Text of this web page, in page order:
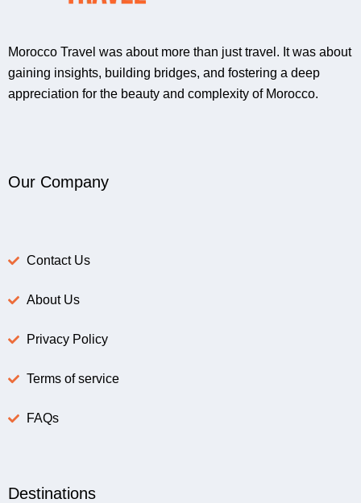
Morocco Travel was about more than just travel. It was about
gaining insights, building bridges, and fostering a deep
appreciation for the beauty and complexity of Morocco.
Our Company
Contact Us
About Us
Privacy Policy
Terms of service
FAQs
Destinations